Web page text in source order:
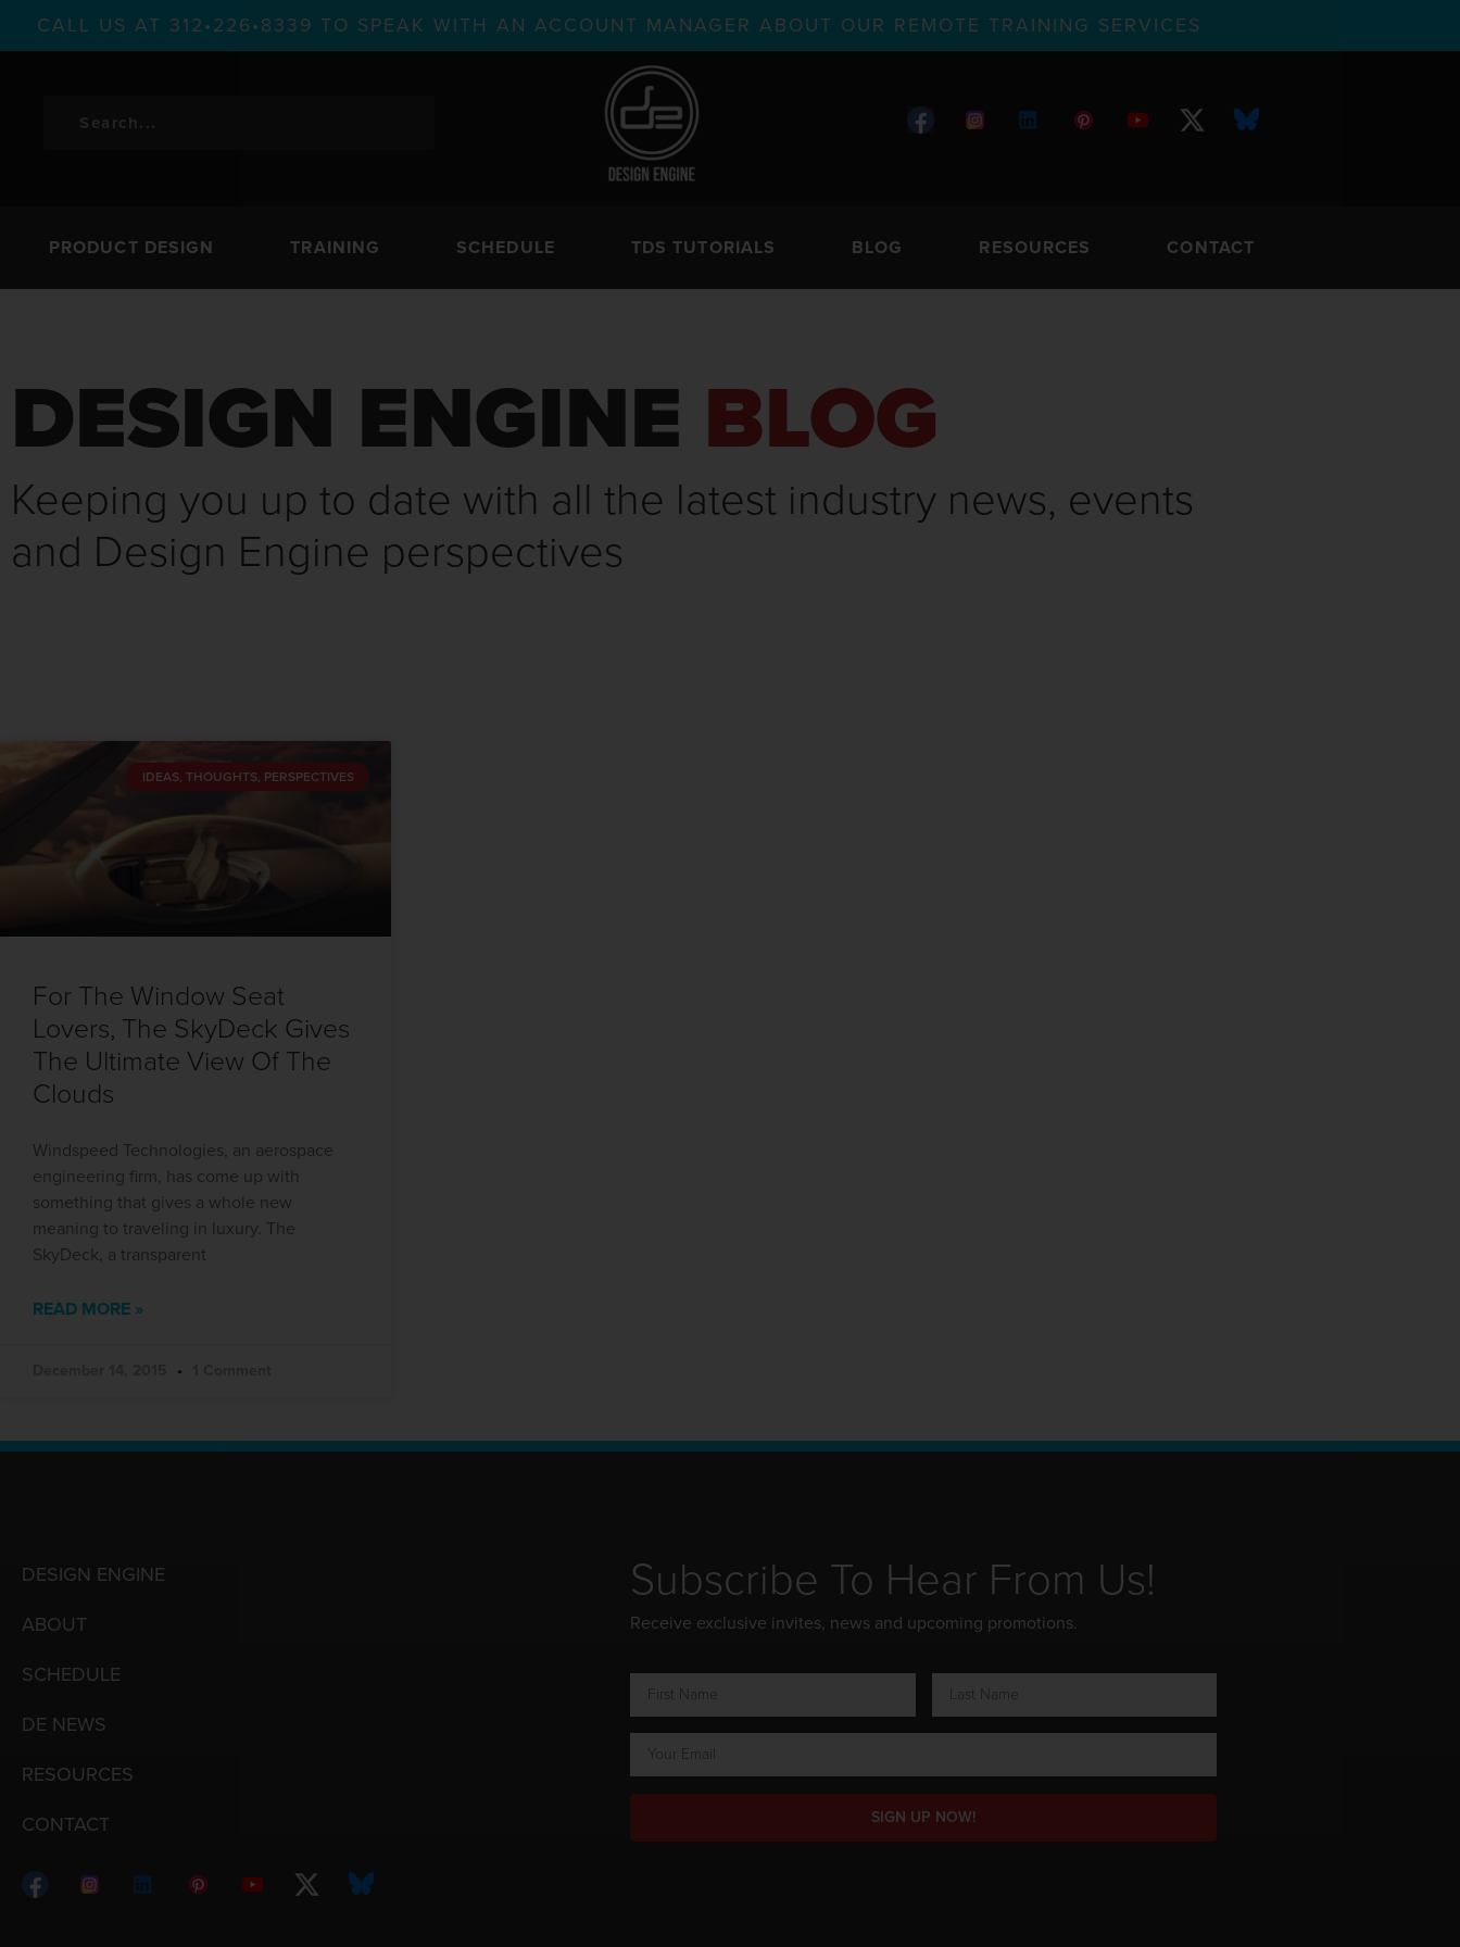
CALL US AT 312•226•8339 TO SPEAK WITH AN ACCOUNT MANAGER ABOUT OUR REMOTE TRAINING SERVICES
PRODUCT DESIGN TRAINING SCHEDULE TDS TUTORIALS BLOG RESOURCES CONTACT
DESIGN ENGINE BLOG
Keeping you up to date with all the latest industry news, events
and Design Engine perspectives
IDEAS, THOUGHTS, PERSPECTIVES
For The Window Seat
Lovers, The SkyDeck Gives
The Ultimate View Of The
Clouds
Windspeed Technologies, an aerospace
engineering firm, has come up with
something that gives a whole new
meaning to traveling in luxury. The
SkyDeck, a transparent
READ MORE »
DESIGN ENGINE
ABOUT
SCHEDULE
DE NEWS
RESOURCES
CONTACT
Subscribe To Hear From Us!
Receive exclusive invites, news and upcoming promotions.
SIGN UP NOW!